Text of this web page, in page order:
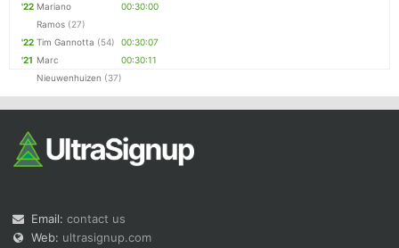
'22 Mariano
Ramos (27)
00:30:00
'22 Tim Gannotta (54)
00:30:07
'21 Marc
Nieuwenhuizen (37)
00:30:11
Email: contact us
Web: ultrasignup.com